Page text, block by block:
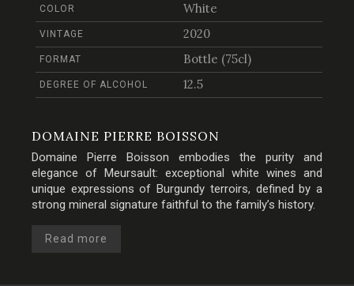
COLOR White
VINTAGE 2020
FORMAT Bottle (75cl)
DEGREE OF ALCOHOL 12.5
DOMAINE PIERRE BOISSON
Domaine Pierre Boisson embodies the purity and
elegance of Meursault: exceptional white wines and
unique expressions of Burgundy terroirs, defined by a
strong mineral signature faithful to the family’s history.
Read more